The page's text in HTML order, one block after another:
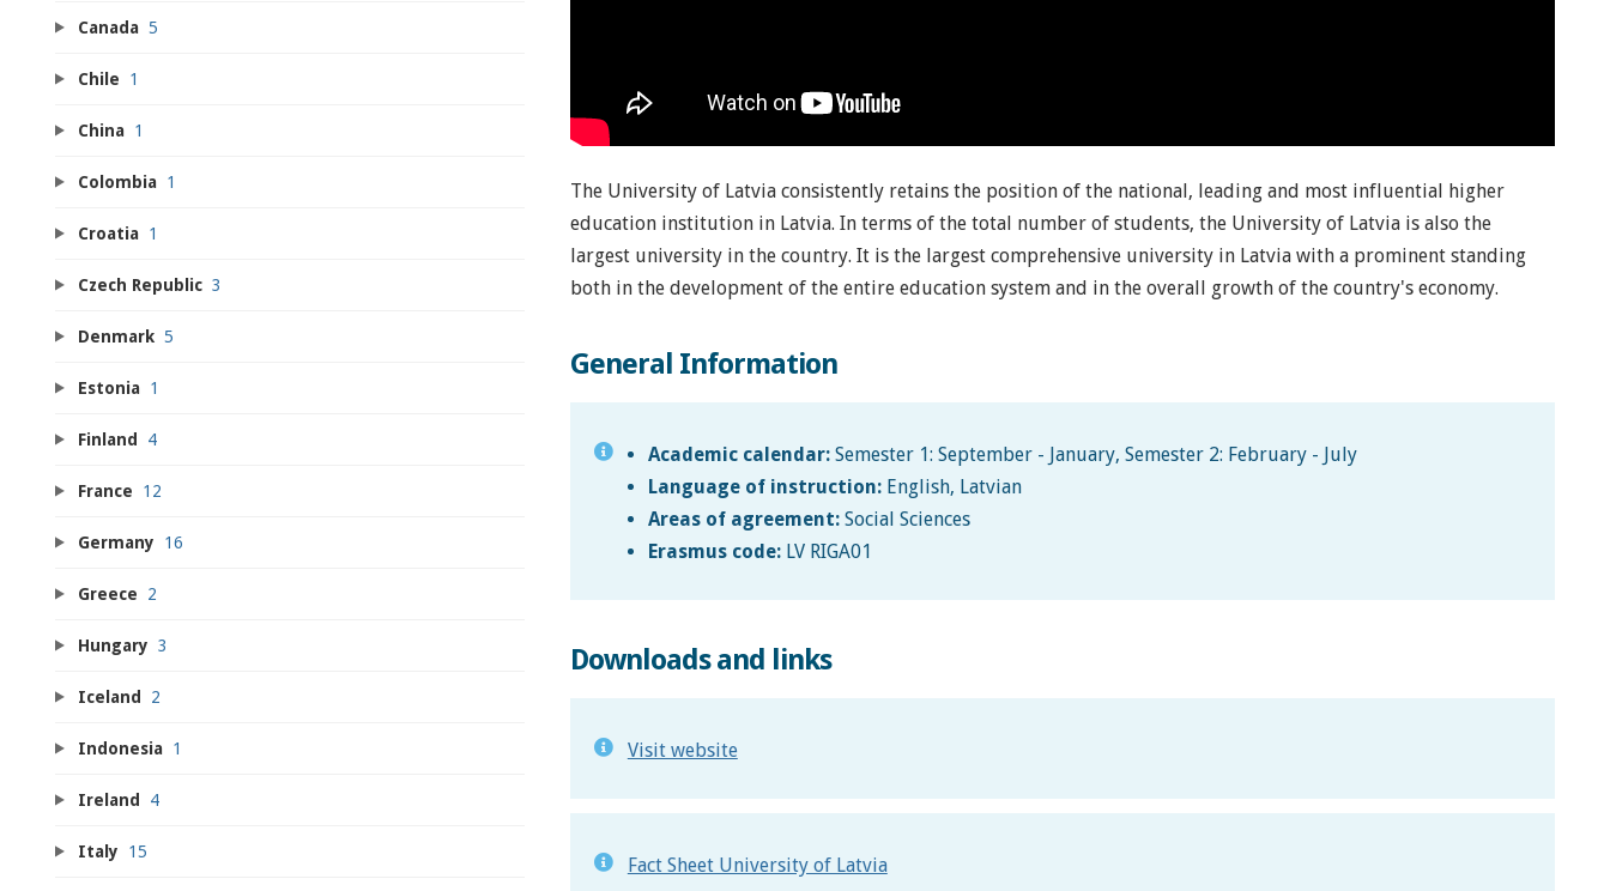
The University of Latvia consistently retains the position of the national, leading and most influential higher
education institution in Latvia. In terms of the total number of students, the University of Latvia is also the
largest university in the country. It is the largest comprehensive university in Latvia with a prominent standing
both in the development of the entire education system and in the overall growth of the country's economy.
General Information
Academic calendar:Semester 1: September - January, Semester 2: February - July
Language of instruction:English, Latvian
Areas of agreement:Social Sciences
Erasmus code:LV RIGA01
Downloads and links
Visit website
Fact Sheet University of Latvia
Canada 5
Chile 1
China 1
Colombia 1
Croatia 1
Czech Republic 3
Denmark 5
Estonia 1
Finland 4
France 12
Germany 16
Greece 2
Hungary 3
Iceland 2
Indonesia 1
Ireland 4
Italy 15